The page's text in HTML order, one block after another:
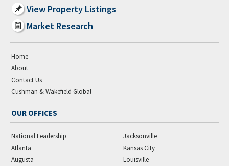
View Property Listings
Market Research
Home
About
Contact Us
Cushman & Wakefield Global
OUR OFFICES
National Leadership
Atlanta
Augusta
Jacksonville
Kansas City
Louisville